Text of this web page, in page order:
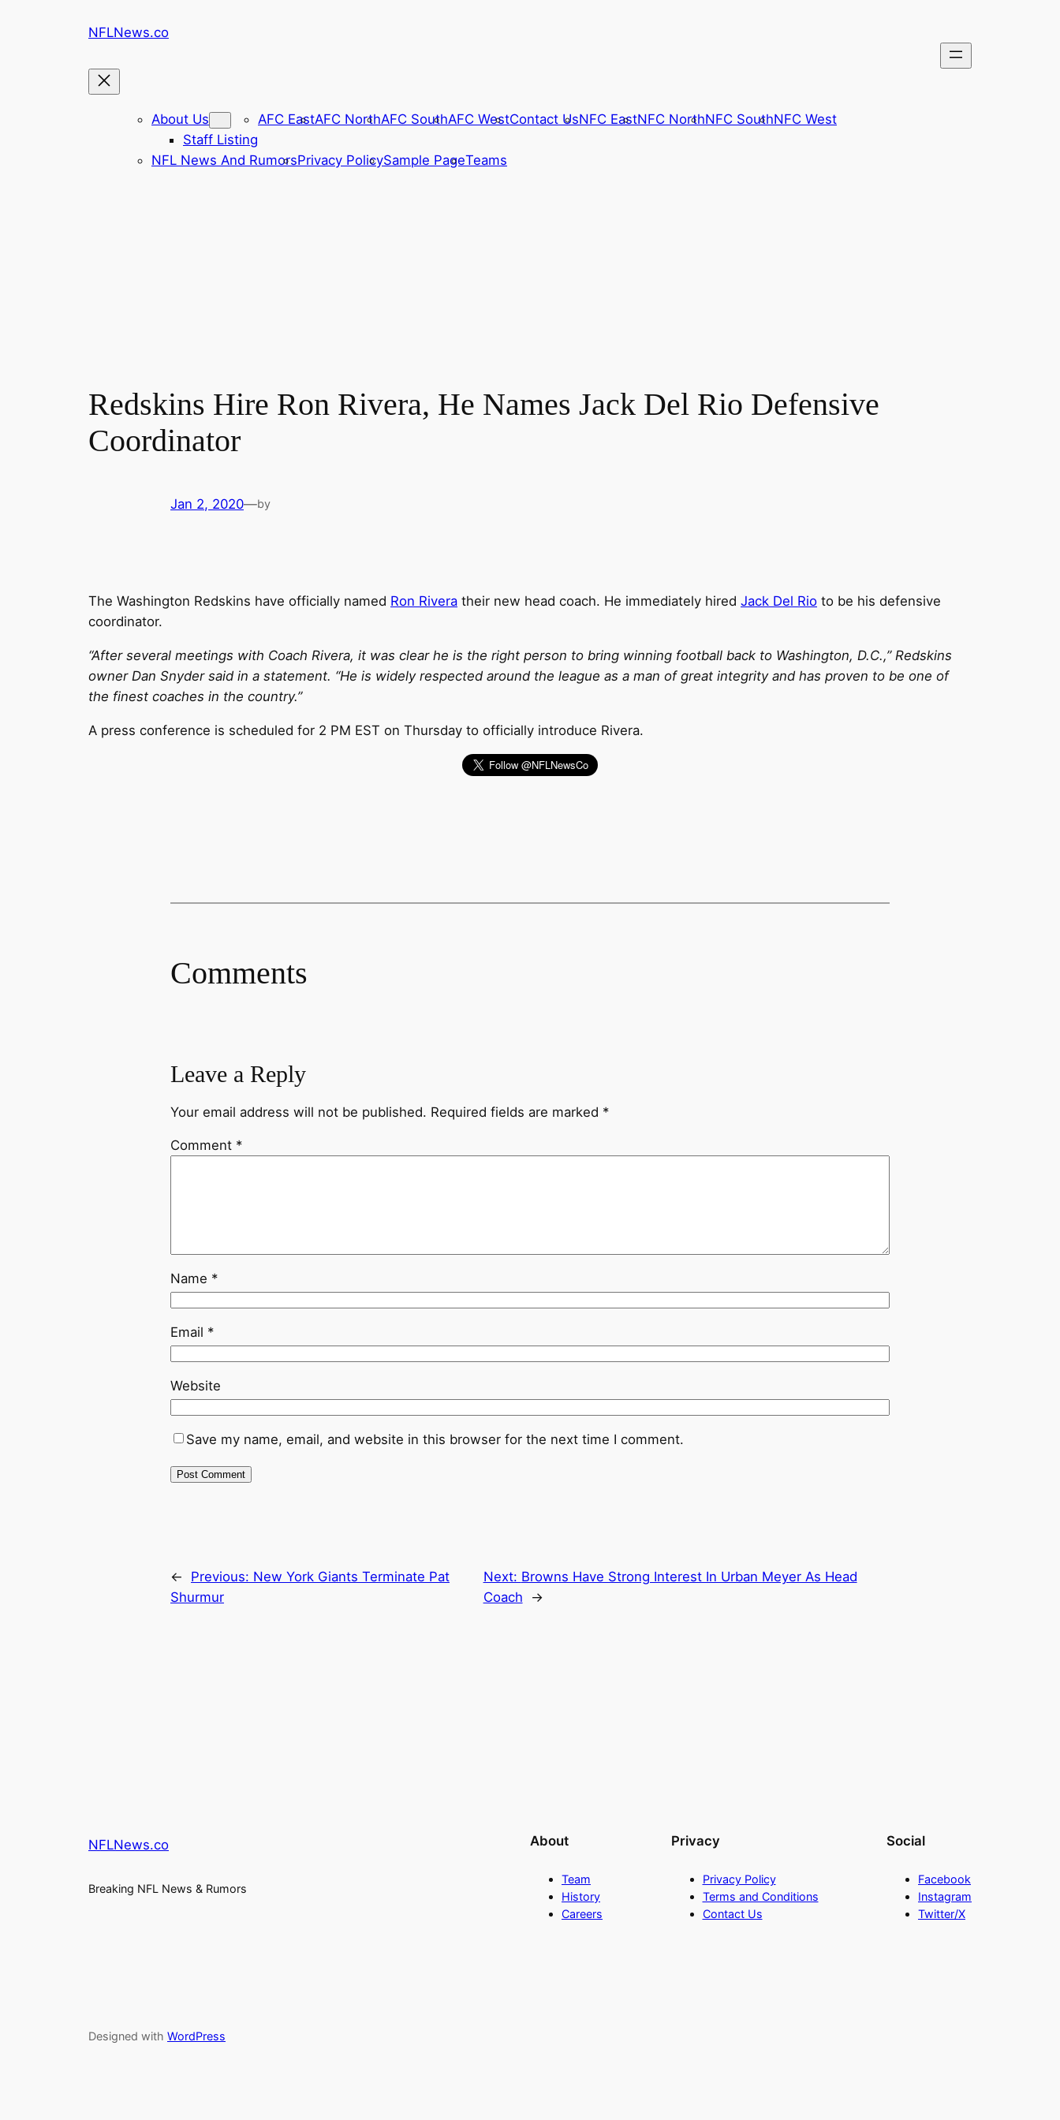
NFLNews.co
About Us
Staff Listing
AFC EastAFC NorthAFC SouthAFC WestContact UsNFC EastNFC NorthNFC SouthNFC West
NFL News And RumorsPrivacy PolicySample PageTeams
Redskins Hire Ron Rivera, He Names Jack Del Rio Defensive
Coordinator
Jan 2, 2020—by
The Washington Redskins have officially named Ron Rivera their new head coach. He immediately hired Jack Del Rio to be his defensive
coordinator.
“After several meetings with Coach Rivera, it was clear he is the right person to bring winning football back to Washington, D.C.,” Redskins
owner Dan Snyder said in a statement. “He is widely respected around the league as a man of great integrity and has proven to be one of
the finest coaches in the country.”
A press conference is scheduled for 2 PM EST on Thursday to officially introduce Rivera.
Comments
Leave a Reply
Your email address will not be published. Required fields are marked *
Comment *
Name *
Email *
Website
Save my name, email, and website in this browser for the next time I comment.
← Previous: New York Giants Terminate Pat
Shurmur
Next: Browns Have Strong Interest In Urban Meyer As Head
Coach
→
NFLNews.co
Breaking NFL News & Rumors
About
Team
History
Careers
Privacy
Privacy Policy
Terms and Conditions
Contact Us
Social
Facebook
Instagram
Twitter/X
Designed with WordPress